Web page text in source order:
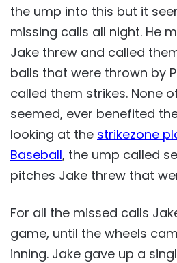
the ump into this but it
missing calls all night. He
Jake threw and called
balls that were thrown by
called them strikes. None
seemed, ever benefited
looking at the strikezone
Baseball, the ump called
pitches Jake threw that
For all the missed calls
game, until the wheels
inning. Jake gave up a